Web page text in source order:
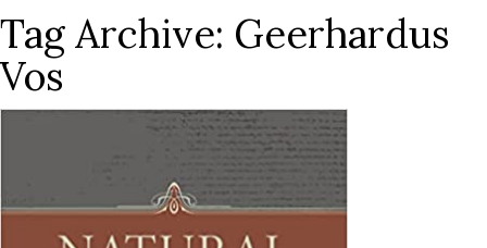
Tag Archive: Geerhardus
Vos